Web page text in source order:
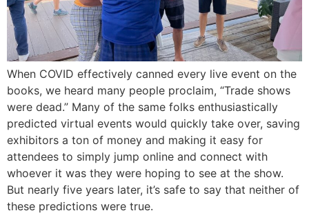
When COVID effectively canned every live event on the
books, we heard many people proclaim, “Trade shows
were dead.” Many of the same folks enthusiastically
predicted virtual events would quickly take over, saving
exhibitors a ton of money and making it easy for
attendees to simply jump online and connect with
whoever it was they were hoping to see at the show.
But nearly five years later, it’s safe to say that neither of
these predictions were true.